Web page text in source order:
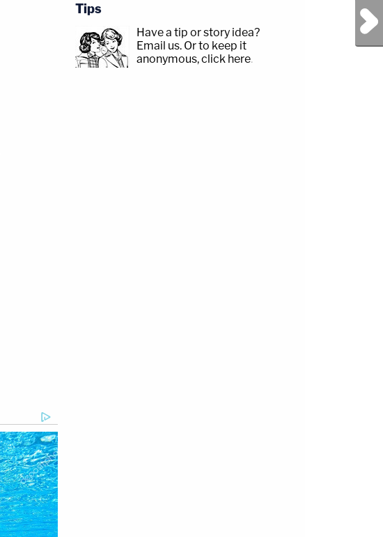
Next Post
Tips
Have a tip or story idea?
Email us. Or to keep it
anonymous, click here.